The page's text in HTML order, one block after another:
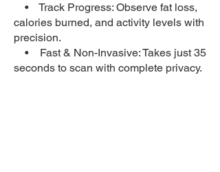
• Track Progress: Observe fat loss,
calories burned, and activity levels with
precision.
• Fast & Non-Invasive: Takes just 35
seconds to scan with complete privacy.